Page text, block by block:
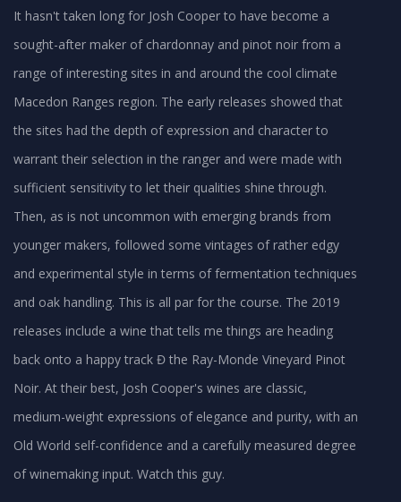
It hasn't taken long for Josh Cooper to have become a
sought-after maker of chardonnay and pinot noir from a
range of interesting sites in and around the cool climate
Macedon Ranges region. The early releases showed that
the sites had the depth of expression and character to
warrant their selection in the ranger and were made with
sufficient sensitivity to let their qualities shine through.
Then, as is not uncommon with emerging brands from
younger makers, followed some vintages of rather edgy
and experimental style in terms of fermentation techniques
and oak handling. This is all par for the course. The 2019
releases include a wine that tells me things are heading
back onto a happy track Đ the Ray-Monde Vineyard Pinot
Noir. At their best, Josh Cooper's wines are classic,
medium-weight expressions of elegance and purity, with an
Old World self-confidence and a carefully measured degree